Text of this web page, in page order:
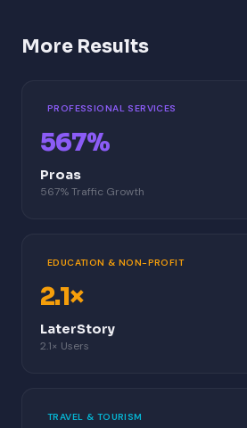
More Results
PROFESSIONAL SERVICES
567%
Proas
567% Traffic Growth
EDUCATION & NON-PROFIT
2.1×
LaterStory
2.1× Users
TRAVEL & TOURISM